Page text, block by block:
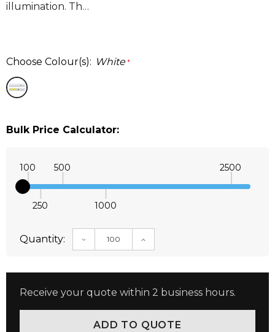
illumination. Th…
Choose Colour(s): White *
Bulk Price Calculator:
100
250
500
1000
2500
Quantity: DECREASE QUANTITY:INCREASE QUANTITY:
Receive your quote within 2 business hours.